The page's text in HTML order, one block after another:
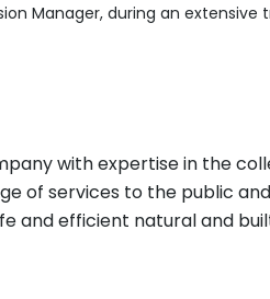
Manager, during an extensive
with expertise in the
of services to the public
efficient natural and